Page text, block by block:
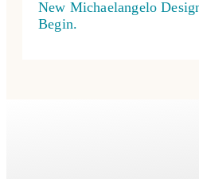
New Michaelangelo
Begin.